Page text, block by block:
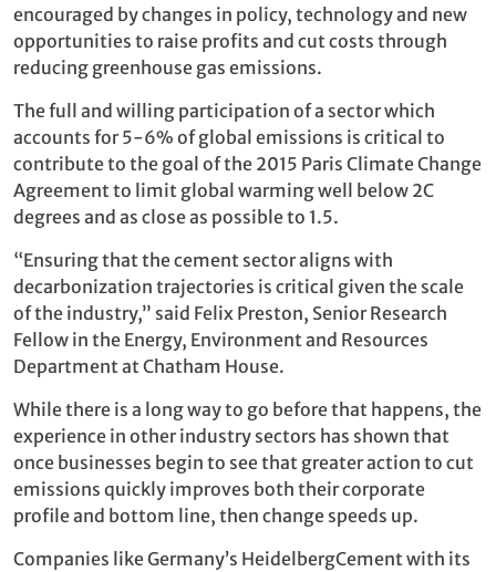
encouraged by changes in policy, technology and new
opportunities to raise profits and cut costs through
reducing greenhouse gas emissions.
The full and willing participation of a sector which
accounts for 5-6% of global emissions is critical to
contribute to the goal of the 2015 Paris Climate Change
Agreement to limit global warming well below 2C
degrees and as close as possible to 1.5.
“Ensuring that the cement sector aligns with
decarbonization trajectories is critical given the scale
of the industry,” said Felix Preston, Senior Research
Fellow in the Energy, Environment and Resources
Department at Chatham House.
While there is a long way to go before that happens, the
experience in other industry sectors has shown that
once businesses begin to see that greater action to cut
emissions quickly improves both their corporate
profile and bottom line, then change speeds up.
Companies like Germany’s HeidelbergCement with its